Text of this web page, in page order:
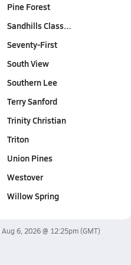
Pine Forest
Sandhills Class…
Seventy-First
South View
Southern Lee
Terry Sanford
Trinity Christian
Triton
Union Pines
Westover
Willow Spring
Aug 6, 2026 @ 12:25pm(GMT)